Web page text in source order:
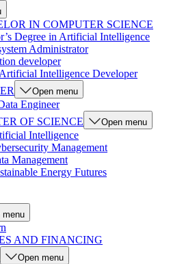
IN COMPUTER SCIENCE
Degree in Artificial Intelligence
Administrator
developer
Intelligence Developer
Open menu
Engineer
OF SCIENCE
Open menu
Intelligence
Management
Management
Energy Futures
menu
AND FINANCING
Open menu